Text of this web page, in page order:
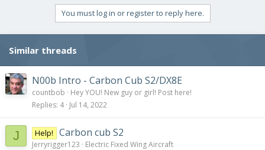
You must log in or register to reply here.
Similar threads
N00b Intro - Carbon Cub S2/DX8E
countbob
Hey YOU! New guy or girl! Post here!
Replies 4 Jul 14, 2022
J Help! Carbon cub S2
Jerryrigger123
Electric Fixed Wing Aircraft